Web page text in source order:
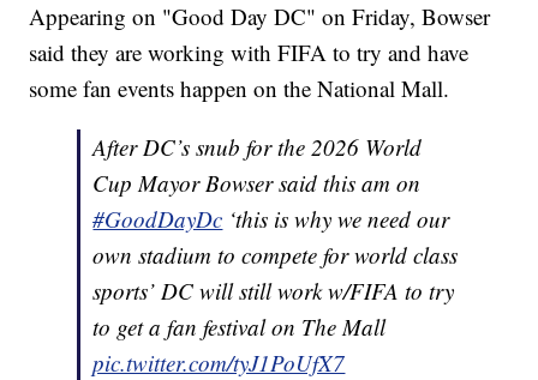
Appearing on "Good Day DC" on Friday, Bowser
said they are working with FIFA to try and have
some fan events happen on the National Mall.
After DC’s snub for the 2026 World
Cup Mayor Bowser said this am on
#GoodDayDc ‘this is why we need our
own stadium to compete for world class
sports’ DC will still work w/FIFA to try
to get a fan festival on The Mall
pic.twitter.com/tyJ1PoUfX7